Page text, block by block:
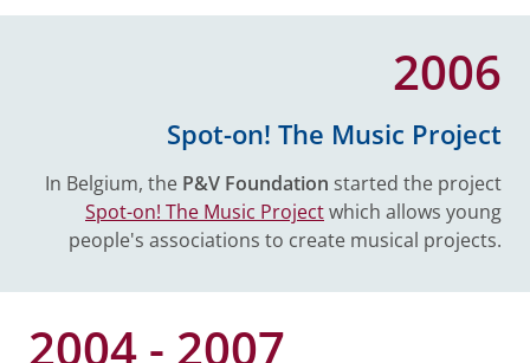
2006
Spot-on! The Music Project
In Belgium, the P&V Foundation started the project
Spot-on! The Music Projectwhich allows young
people's associations to create musical projects.
2004 - 2007